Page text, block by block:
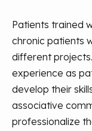
Patients trained
chronic patients
different
experience as
develop their
associative
professionalize